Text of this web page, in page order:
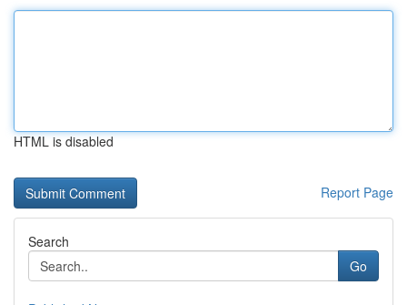
HTML is disabled
Report Page
Search
Go